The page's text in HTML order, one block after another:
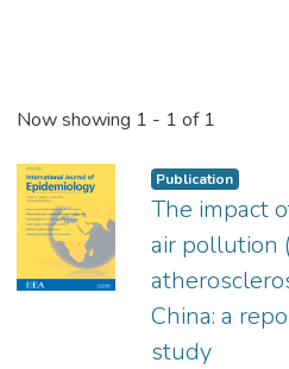
Now showing 1 - 1 of 1
Publication
The impact
air pollution
China: a
study